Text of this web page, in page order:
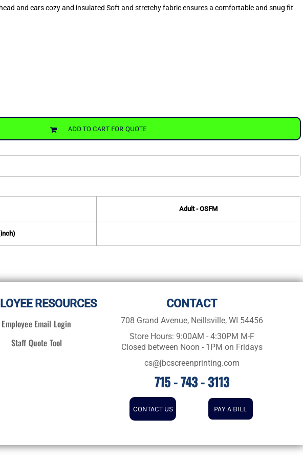
and ears cozy and insulated Soft and stretchy fabric ensures a comfortable and snug fit
ADD TO CART FOR QUOTE
Adult - OSFM
RESOURCES
Employee Email Login
Staff Quote Tool
CONTACT
708 Grand Avenue, Neillsville, WI 54456
Store Hours: 9:00AM - 4:30PM M-F
Closed between Noon - 1PM on Fridays
cs@jbcscreenprinting.com
715 - 743 - 3113
CONTACT US PAY A BILL